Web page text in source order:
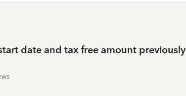
date and tax free amount previously